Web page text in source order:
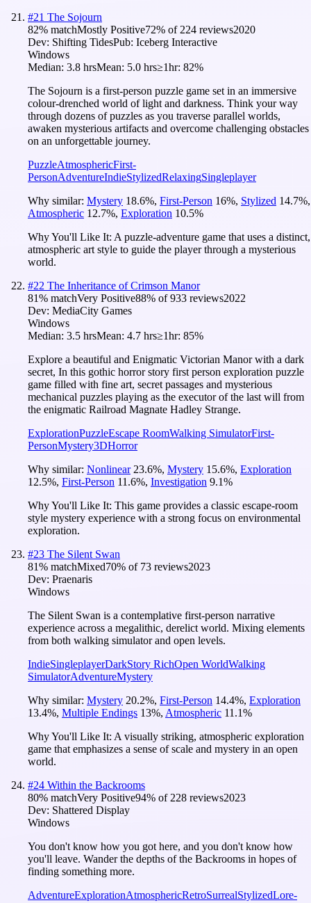
#21 The Sojourn
82% matchMostly Positive72% of 224 reviews2020
Dev: Shifting TidesPub: Iceberg Interactive
Windows
Median: 3.8 hrsMean: 5.0 hrs≥1hr: 82%
The Sojourn is a first-person puzzle game set in an immersive
colour-drenched world of light and darkness. Think your way
through dozens of puzzles as you traverse parallel worlds,
awaken mysterious artifacts and overcome challenging obstacles
on an unforgettable journey.
PuzzleAtmosphericFirst-
PersonAdventureIndieStylizedRelaxingSingleplayer
Why similar: Mystery 18.6%, First-Person 16%, Stylized 14.7%,
Atmospheric 12.7%, Exploration 10.5%
Why You'll Like It: A puzzle-adventure game that uses a distinct,
atmospheric art style to guide the player through a mysterious
world.
#22 The Inheritance of Crimson Manor
81% matchVery Positive88% of933 reviews2022
Dev: MediaCity Games
Windows
Median: 3.5 hrsMean: 4.7 hrs≥1hr: 85%
Explore a beautiful and Enigmatic Victorian Manor with a dark
secret, In this gothic horror story first person exploration puzzle
game filled with fine art, secret passages and mysterious
mechanical puzzles playing as the executor of the last will from
the enigmatic Railroad Magnate Hadley Strange.
ExplorationPuzzleEscape RoomWalking SimulatorFirst-
PersonMystery3DHorror
Why similar: Nonlinear 23.6%, Mystery 15.6%, Exploration
12.5%, First-Person 11.6%, Investigation 9.1%
Why You'll Like It: This game provides a classic escape-room
style mystery experience with a strong focus on environmental
exploration.
#23 The Silent Swan
81% matchMixed70% of 73 reviews2023
Dev: Praenaris
Windows
The Silent Swan is a contemplative first-person narrative
experience across a megalithic, derelict world. Mixing elements
from both walking simulator and open levels.
IndieSingleplayerDarkStory RichOpen WorldWalking
SimulatorAdventureMystery
Why similar: Mystery 20.2%, First-Person 14.4%, Exploration
13.4%, Multiple Endings 13%, Atmospheric 11.1%
Why You'll Like It: A visually striking, atmospheric exploration
game that emphasizes a sense of scale and mystery in an open
world.
#24 Within the Backrooms
80% matchVery Positive94% of 228 reviews2023
Dev: Shattered Display
Windows
You don't know how you got here, and you don't know how
you'll leave. Wander the depths of the Backrooms in hopes of
finding something more.
AdventureExplorationAtmosphericRetroSurrealStylizedLore-